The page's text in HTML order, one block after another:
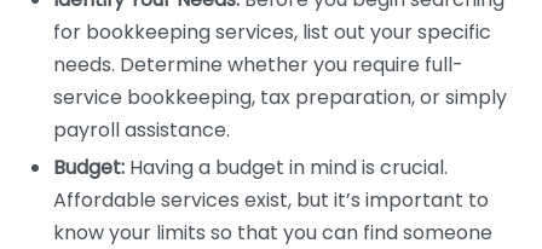
for bookkeeping services, list out your specific
needs. Determine whether you require full-
service bookkeeping, tax preparation, or simply
payroll assistance.
Budget: Having a budget in mind is crucial.
Affordable services exist, but it’s important to
know your limits so that you can find someone